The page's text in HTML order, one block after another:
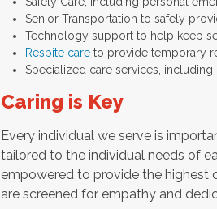
Senior Transportation to safely
Technology support to help keep
Respite careto provide temporary
Specialized care services,
Caring is Key
Every individual we serve is
tailored to the individual needs of
empowered to provide the highest
are screened for empathy and